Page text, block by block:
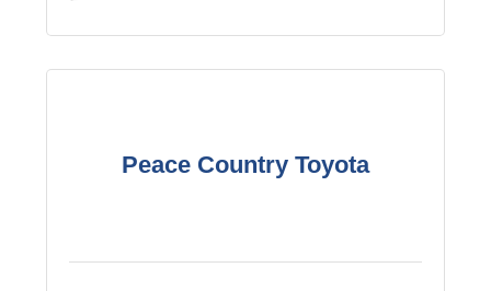
Peace Country Toyota